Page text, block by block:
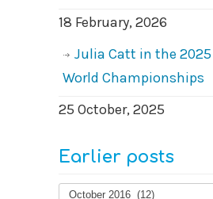
18 February, 2026
Julia Catt in the 2025
World Championships
25 October, 2025
Earlier posts
Earlier